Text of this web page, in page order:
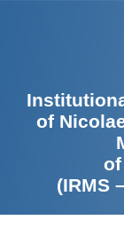
of
(IRMS